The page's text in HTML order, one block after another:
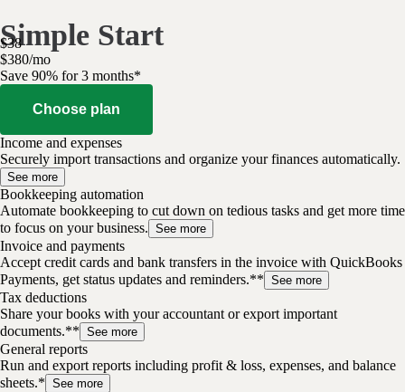
Simple Start
$38
$380/mo
Save 90% for 3 months*
Choose plan
Income and expenses
Securely import transactions and organize your finances automatically.
See more
Bookkeeping automation
Automate bookkeeping to cut down on tedious tasks and get more time
to focus on your business. See more
Invoice and payments
Accept credit cards and bank transfers in the invoice with QuickBooks
Payments, get status updates and reminders.** See more
Tax deductions
Share your books with your accountant or export important
documents.** See more
General reports
Run and export reports including profit & loss, expenses, and balance
sheets.* See more